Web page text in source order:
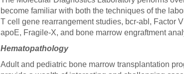
become familiar with both the techniques of the
T cell gene rearrangement studies, bcr-abl, Factor
apoE, Fragile-X, and bone marrow engraftment
Hematopathology
Adult and pediatric bone marrow transplantation